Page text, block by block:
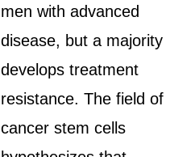
men with advanced
disease, but a majority
develops treatment
resistance. The field of
cancer stem cells